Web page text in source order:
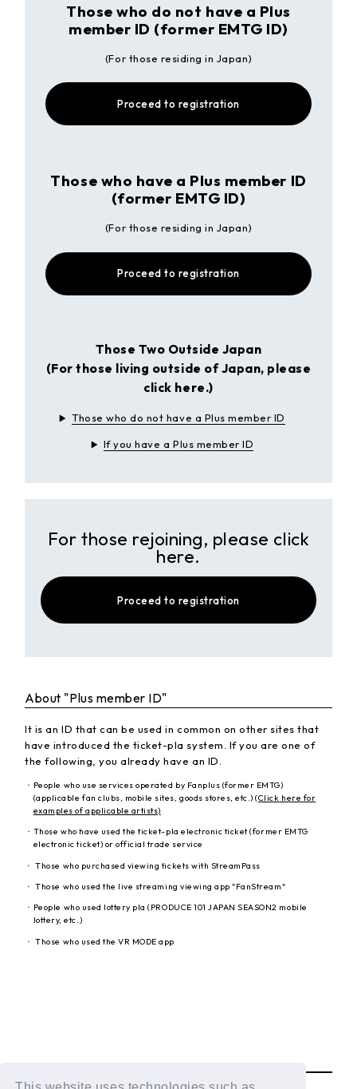
Those who do not have a Plus
member ID (former EMTG ID)
(For those residing in Japan)
Proceed to registration
Those who have a Plus member ID
(former EMTG ID)
(For those residing in Japan)
Proceed to registration
Those Two Outside Japan
(For those living outside of Japan, please
click here.)
Those who do not have a Plus member ID
If you have a Plus member ID
For those rejoining, please click
here.
Proceed to registration
About "Plus member ID"
It is an ID that can be used in common on other sites that
have introduced the ticket-pla system. If you are one of
the following, you already have an ID.
・People who use services operated by Fanplus (former EMTG)
(applicable fan clubs, mobile sites, goods stores, etc.) (Click here for
examples of applicable artists)
・Those who have used the ticket-pla electronic ticket (former EMTG
electronic ticket) or official trade service
・ Those who purchased viewing tickets with StreamPass
・ Those who used the live streaming viewing app "FanStream"
・People who used lottery pla (PRODUCE 101 JAPAN SEASON2 mobile
lottery, etc.)
・ Those who used the VR MODE app